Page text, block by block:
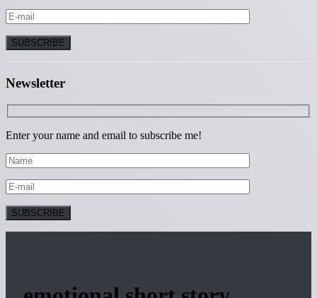
Newsletter
Enter your name and email to subscribe me!